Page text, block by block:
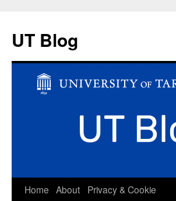
UT Blog
Skip
Home About
Privacy & Cookie